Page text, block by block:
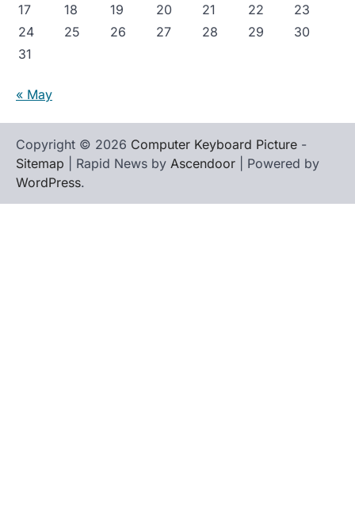
17
18 19 20 21 22
23
24
25 26 27 28 29
30
31
« May
Copyright © 2026 Computer Keyboard Picture -
Sitemap | Rapid News by Ascendoor | Powered by
WordPress.